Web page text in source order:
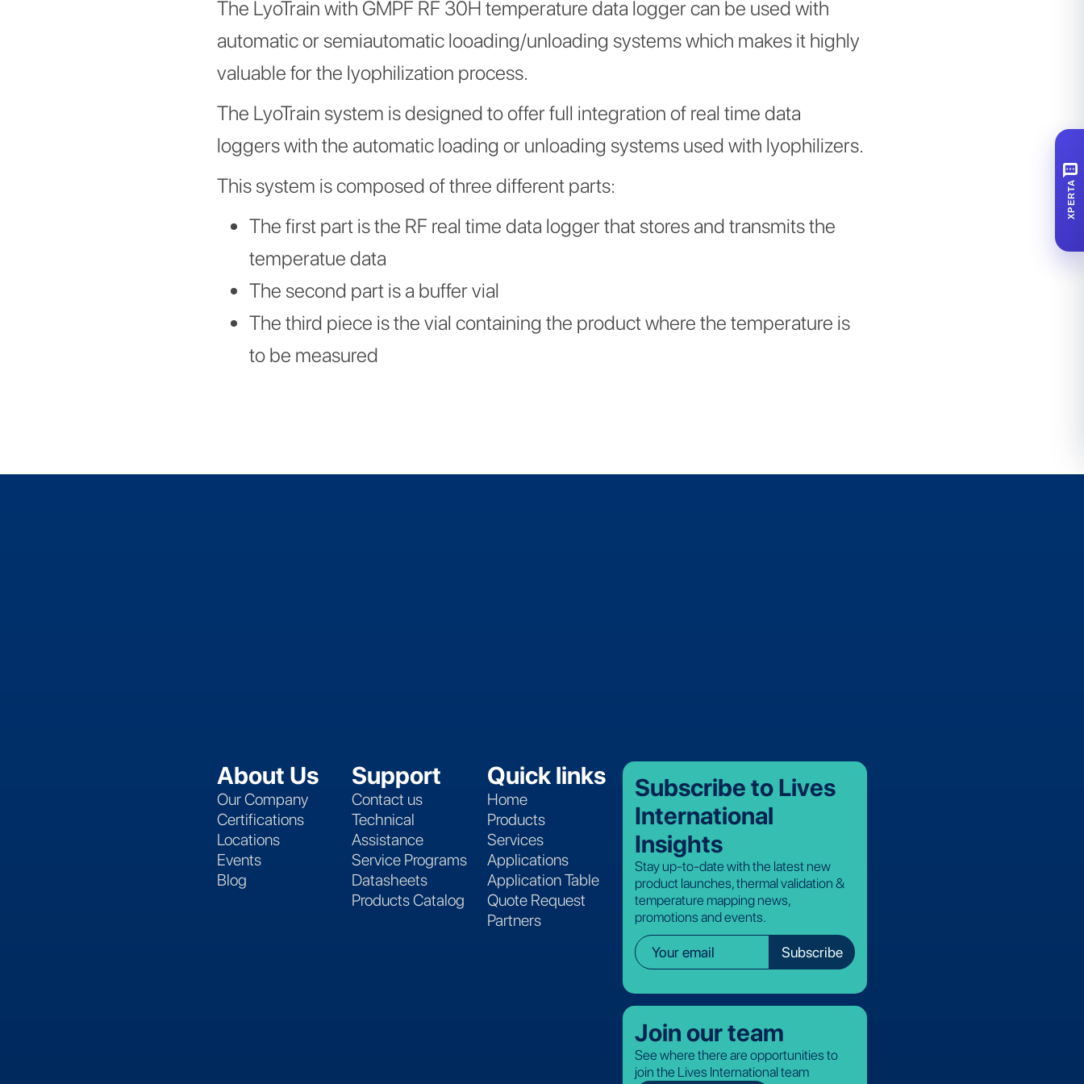
The LyoTrain with GMPF RF 30H temperature data logger can be used with
automatic or semiautomatic looading/unloading systems which makes it highly
valuable for the lyophilization process.
The LyoTrain system is designed to offer full integration of real time data
loggers with the automatic loading or unloading systems used with lyophilizers.
This system is composed of three different parts:
The first part is the RF real time data logger that stores and transmits the
temperatue data
The second part is a buffer vial
The third piece is the vial containing the product where the temperature is
to be measured
About Us
Our Company
Certifications
Locations
Events
Blog
Support
Contact us
Technical
Assistance
Service Programs
Datasheets
Products Catalog
Quick links
Home
Products
Services
Applications
Application Table
Quote Request
Partners
Subscribe to Lives
International
Insights
Stay up-to-date with the latest new
product launches, thermal validation &
temperature mapping news,
promotions and events.
Join our team
See where there are opportunities to
join the Lives International team
SMS
XPERTA